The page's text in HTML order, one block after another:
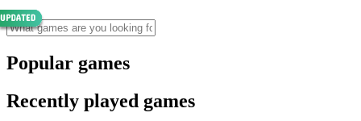
Popular games
Recently played games